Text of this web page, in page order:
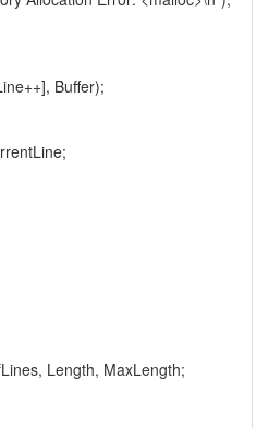
Buffer);
Length, MaxLength;